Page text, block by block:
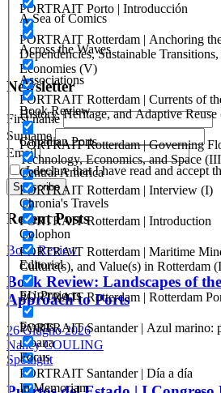
PORTRAIT Porto | Introducción
PORTRAIT Rotterdam | Anchoring
Dependencies, Sustainable
Economies (V)
PORTRAIT Rotterdam | Currents of
History, Heritage, and Adaptive
PORTRAIT Rotterdam | Governing
Technology, Economics, and Space
PORTRAIT Rotterdam | Interview (I)
PORTRAIT Rotterdam | Introduction
PORTRAIT Rotterdam | Maritime
Culture(s), and Value(s) in Rotterdam
PORTRAIT Rotterdam | Rotterdam
PORTRAIT Santander | Azul marino:
urbana
PORTRAIT Santander | Día a día
A Sea of Comics
Across the Waves
Associations
Book Review
Canadian Ports
Central America
Chronia's Travels
Colophon
Editorial
EU Projects
Events
Focus
In Memoriam
ISSN: 2282-5789 (online)
ISSN: 1825-9561 (print)
Registration at the Tribunale di Venezia
(07.03.2005)
Newsletter
First name
Surname
Email
I declare that I have read and accept
Recent Posts
Book Review
Book Review: Landscapes of
Approach to Ports
26 Giugno 2026
Nancy COULING
Spotlight